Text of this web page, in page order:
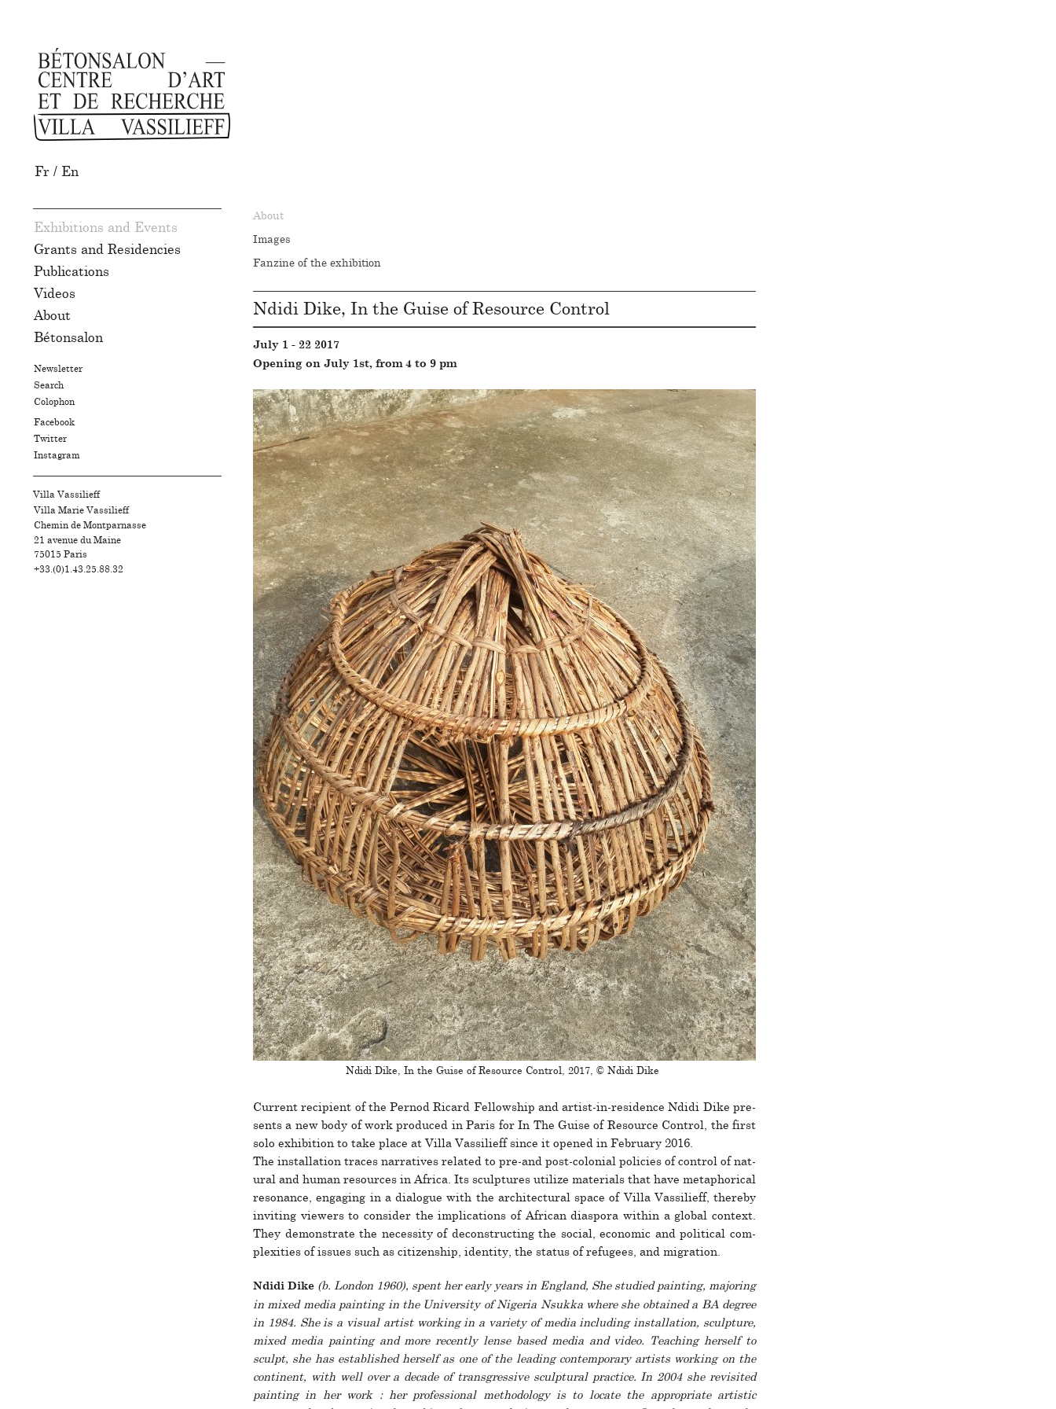
Fr / En
Exhibitions and Events
Grants and Residencies
Publications
Videos
About
Bétonsalon
Newsletter
Search
Colophon
Facebook
Twitter
Instagram
Villa Vassilieff
Villa Marie Vassilieff
Chemin de Montparnasse
21 avenue du Maine
75015 Paris
+33.(0)1.43.25.88.32
About
Images
Fanzine of the exhibition
Ndidi Dike, In the Guise of Resource Control
July 1 - 22 2017
Opening on July 1st, from 4 to 9 pm
Ndidi Dike, In the Guise of Resource Control, 2017, © Ndidi Dike
Current recip­ient of the Pernod Ricard Fellowship and artist-in-res­i­dence Ndidi Dike pre­
sents a new body of work pro­duced in Paris for In The Guise of Resource Control, the first
solo exhi­bi­tion to take place at Villa Vassilieff since it opened in February 2016.
The instal­la­tion traces nar­ra­tives related to pre-and post-colo­nial poli­cies of con­trol of nat­
ural and human resources in Africa. Its sculp­tures uti­lize mate­rials that have metaphor­ical
res­o­nance, engaging in a dia­logue with the archi­tec­tural space of Villa Vassilieff, thereby
inviting viewers to con­sider the impli­ca­tions of African dias­pora within a global con­text.
They demon­strate the neces­sity of decon­structing the social, eco­nomic and polit­ical com­
plex­i­ties of issues such as cit­i­zen­ship, iden­tity, the status of refugees, and migra­tion.
Ndidi Dike (b. London 1960), spent her early years in England, She studied painting, majoring
in mixed media painting in the University of Nigeria Nsukka where she obtained a BA degree
in 1984. She is a visual artist working in a variety of media including instal­la­­tion, sculp­­ture,
mixed media painting and more recently lense based media and video. Teaching her­­self to
sculpt, she has estab­lished her­­self as one of the leading con­tem­po­rary artists working on the
con­ti­­nent, with well over a decade of tran­s­­gres­­sive sculp­­tural prac­tice. In 2004 she revis­ited
painting in her work : her pro­fes­­sional method­­ology is to locate the appro­priate artistic